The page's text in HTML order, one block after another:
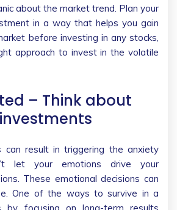
about the market trend. Plan your
in a way that helps you gain
before investing in any stocks,
approach to invest in the volatile
– Think about
can result in triggering the anxiety
let your emotions drive your
These emotional decisions can
One of the ways to survive in a
by focusing on long-term results